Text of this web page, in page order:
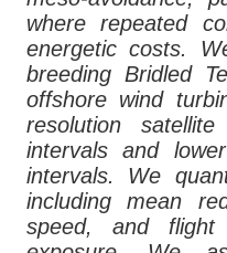
where repeated
energetic costs.
breeding Bridled
offshore wind
resolution
intervals and
intervals. We
including mean
speed, and